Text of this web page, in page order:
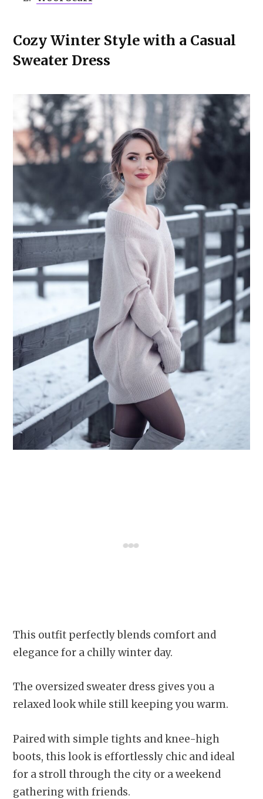
Cozy Winter Style with a Casual
Sweater Dress
This outfit perfectly blends comfort and
elegance for a chilly winter day.
The oversized sweater dress gives you a
relaxed look while still keeping you warm.
Paired with simple tights and knee-high
boots, this look is effortlessly chic and ideal
for a stroll through the city or a weekend
gathering with friends.